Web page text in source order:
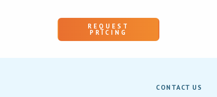
REQUEST
PRICING
CONTACT US